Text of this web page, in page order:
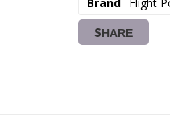
SHARE